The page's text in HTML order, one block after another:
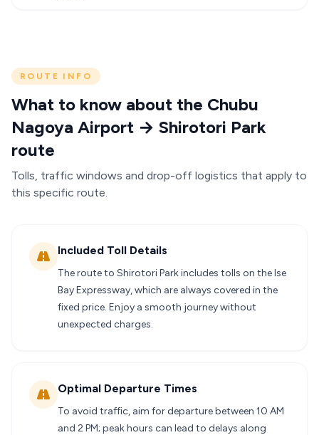
ROUTE INFO
What to know about the Chubu
Nagoya Airport → Shirotori Park
route
Tolls, traffic windows and drop-off logistics that apply to
this specific route.
Included Toll Details
The route to Shirotori Park includes tolls on the Ise
Bay Expressway, which are always covered in the
fixed price. Enjoy a smooth journey without
unexpected charges.
Optimal Departure Times
To avoid traffic, aim for departure between 10 AM
and 2 PM; peak hours can lead to delays along